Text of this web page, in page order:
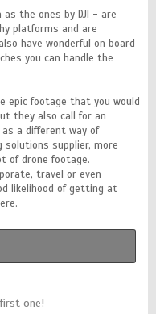
the ones by DJI - are
platforms and are
have wonderful on board
you can handle the
epic footage that you would
they also call for an
a different way of
solutions supplier, more
of drone footage.
travel or even
likelihood of getting at
one!